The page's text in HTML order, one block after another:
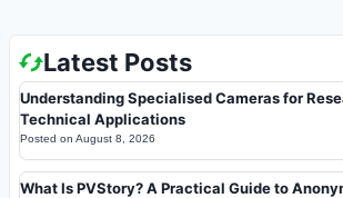
Latest Posts
Understanding Specialised Cameras for
Technical Applications
Posted on August 8, 2026
What Is PVStory? A Practical Guide to